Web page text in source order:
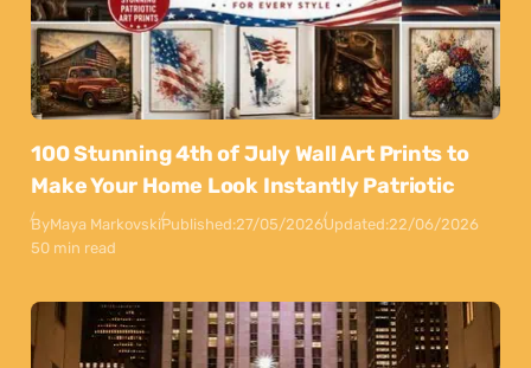
100 Stunning 4th of July Wall Art Prints to
Make Your Home Look Instantly Patriotic
ByMaya MarkovskiPublished:27/05/2026Updated:22/06/2026
50 min read